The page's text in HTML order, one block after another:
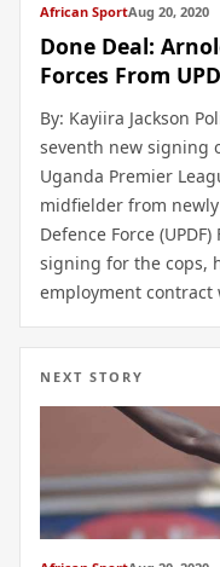
African SportAug 20, 2020
Done Deal:
Forces From
By: Kayiira Jackson
seventh new signing
Uganda Premier
midfielder from newly
Defence Force
signing for the cops,
employment contract
NEXT STORY